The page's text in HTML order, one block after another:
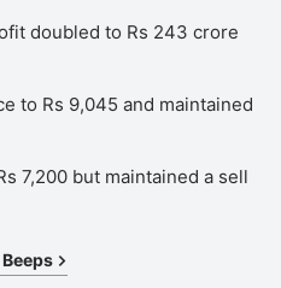
doubled to Rs 243 crore
to Rs 9,045 and maintained
7,200 but maintained a sell